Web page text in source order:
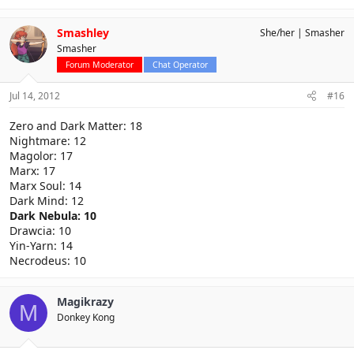
Smashley
Smasher
Forum Moderator Chat Operator
She/her Smasher
Jul 14, 2012 #16
Zero and Dark Matter: 18
Nightmare: 12
Magolor: 17
Marx: 17
Marx Soul: 14
Dark Mind: 12
Dark Nebula: 10
Drawcia: 10
Yin-Yarn: 14
Necrodeus: 10
M Magikrazy
Donkey Kong